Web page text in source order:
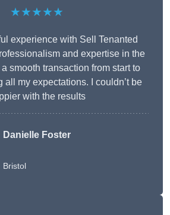
★★★★★
experience with Sell Tenanted
and expertise in the
smooth transaction from start to
all my expectations. I couldn’t be
with the results
Danielle Foster
Bristol